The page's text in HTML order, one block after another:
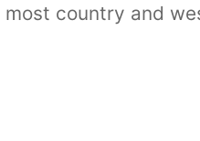
country and